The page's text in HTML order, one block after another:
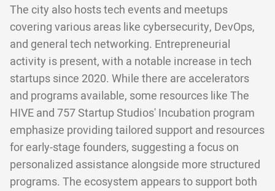
The city also hosts tech events and meetups
covering various areas like cybersecurity, DevOps,
and general tech networking. Entrepreneurial
activity is present, with a notable increase in tech
startups since 2020. While there are accelerators
and programs available, some resources like The
HIVE and 757 Startup Studios' Incubation program
emphasize providing tailored support and resources
for early-stage founders, suggesting a focus on
personalized assistance alongside more structured
programs. The ecosystem appears to support both